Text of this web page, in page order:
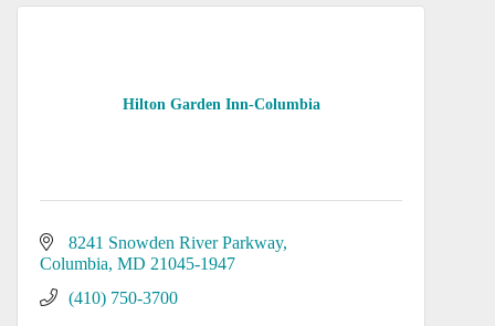
Hilton Garden Inn-Columbia
8241 Snowden River Parkway
Columbia MD 21045-1947
(410) 750-3700